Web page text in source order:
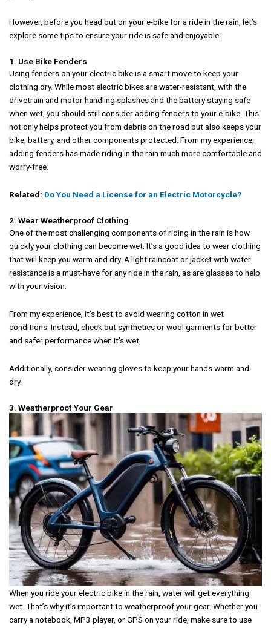
However, before you head out on your e-bike for a ride in the rain, let’s
explore some tips to ensure your ride is safe and enjoyable.
1. Use Bike Fenders
Using fenders on your electric bike is a smart move to keep your
clothing dry. While most electric bikes are water-resistant, with the
drivetrain and motor handling splashes and the battery staying safe
when wet, you should still consider adding fenders to your e-bike. This
not only helps protect you from debris on the road but also keeps your
bike, battery, and other components protected. From my experience,
adding fenders has made riding in the rain much more comfortable and
worry-free.
Related: Do You Need a License for an Electric Motorcycle?
2. Wear Weatherproof Clothing
One of the most challenging components of riding in the rain is how
quickly your clothing can become wet. It’s a good idea to wear clothing
that will keep you warm and dry. A light raincoat or jacket with water
resistance is a must-have for any ride in the rain, as are glasses to help
with your vision.
From my experience, it’s best to avoid wearing cotton in wet
conditions. Instead, check out synthetics or wool garments for better
and safer performance when it’s wet.
Additionally, consider wearing gloves to keep your hands warm and
dry.
3. Weatherproof Your Gear
When you ride your electric bike in the rain, water will get everything
wet. That’s why it’s important to weatherproof your gear. Whether you
carry a notebook, MP3 player, or GPS on your ride, make sure to use